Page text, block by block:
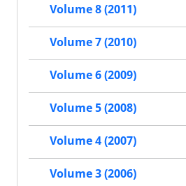
Volume 8 (2011)
Volume 7 (2010)
Volume 6 (2009)
Volume 5 (2008)
Volume 4 (2007)
Volume 3 (2006)